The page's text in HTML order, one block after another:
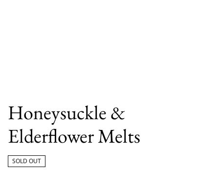
Honeysuckle &
Elderflower Melts
SOLD OUT